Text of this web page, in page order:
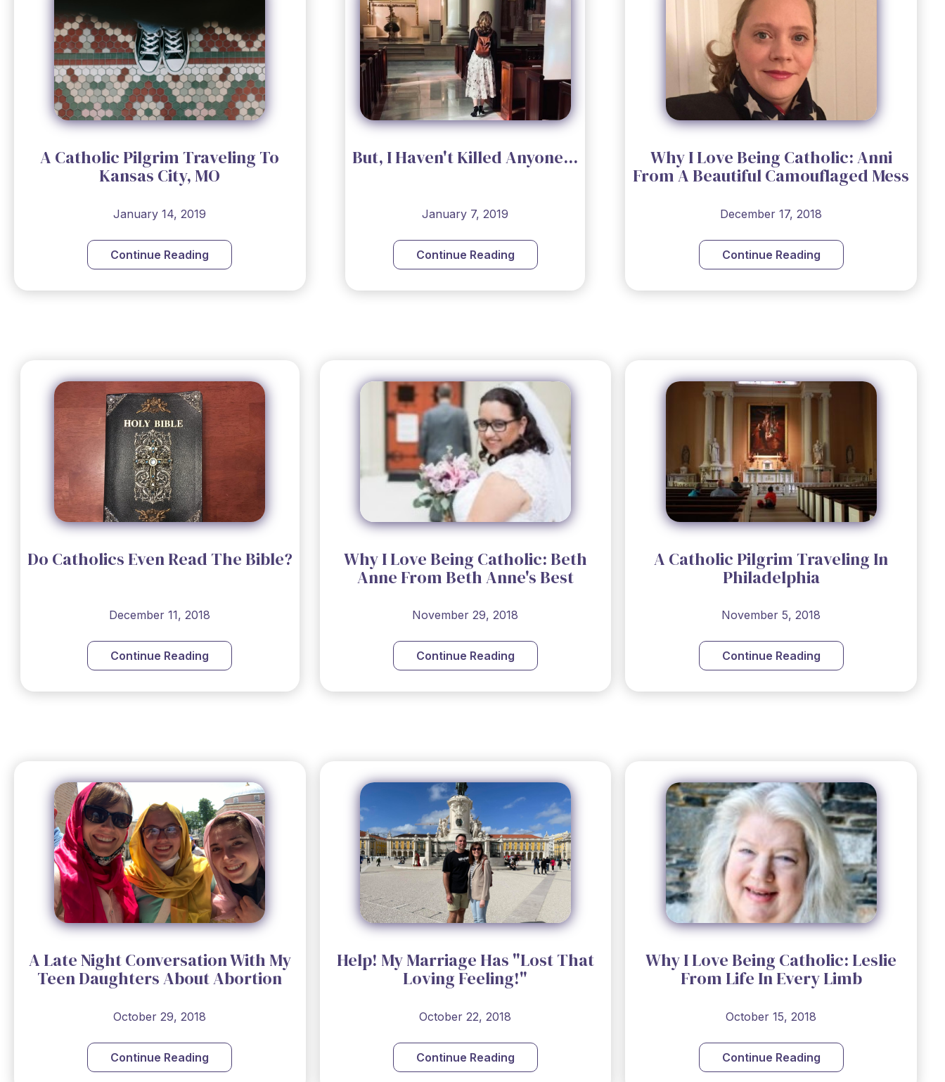
A Catholic Pilgrim Traveling To
Kansas City, MO
January 14, 2019
Continue Reading
But, I Haven't Killed Anyone...
January 7, 2019
Continue Reading
Why I Love Being Catholic: Anni
From ​A Beautiful Camouflaged Mess
December 17, 2018
Continue Reading
Do Catholics Even Read The Bible?
December 11, 2018
Continue Reading
Why I Love Being Catholic: Beth
Anne From Beth Anne's Best
November 29, 2018
Continue Reading
A Catholic Pilgrim Traveling In
Philadelphia
November 5, 2018
Continue Reading
A Late Night Conversation With My
Teen Daughters About Abortion
October 29, 2018
Continue Reading
Help! My Marriage Has "Lost That
Loving Feeling!"
October 22, 2018
Continue Reading
Why I Love Being Catholic: Leslie
From Life In Every Limb
October 15, 2018
Continue Reading